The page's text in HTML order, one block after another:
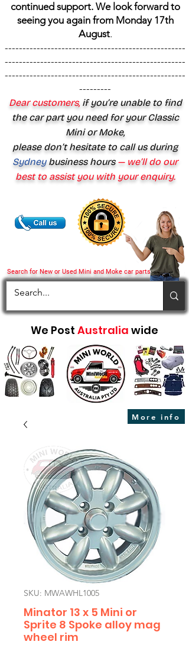
Search for New or Used Mini and Moke car parts
continued support. We look forward to
seeing you again from Monday 17th
August.
---------------------------------------------------
---------------------------------------------------
---------------------------------------------------
---------
Dear customers,if you’re unable to find
the car part you need for your Classic
Mini or Moke,
please don’t hesitate to call us during
Sydney business hours— we’ll do our
best to assist you with your enquiry.
We Post Australia wide
More info
SKU: MWAWHL1005
Minator 13 x 5 Mini or
Sprite 8 Spoke alloy mag
wheel rim